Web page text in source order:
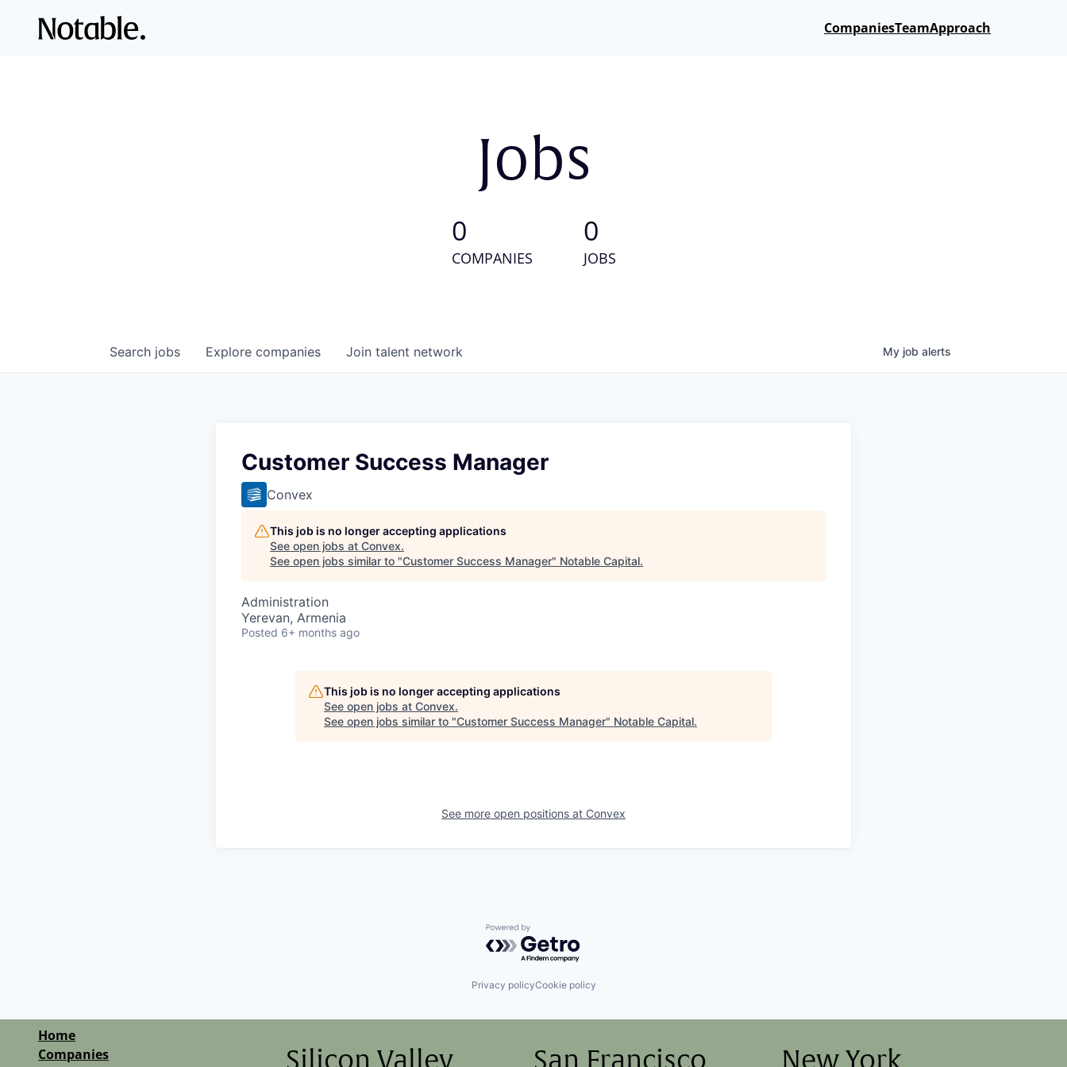
CompaniesTeamApproach
Jobs
0
COMPANIES
0
JOBS
Search jobs Explore companies Join talent network My job alerts
Customer Success Manager
Convex
This job is no longer accepting applications
See open jobs at Convex.
See open jobs similar to "Customer Success Manager" Notable Capital.
Administration
Yerevan, Armenia
Posted 6+ months ago
This job is no longer accepting applications
See open jobs at Convex.
See open jobs similar to "Customer Success Manager" Notable Capital.
See more open positions at Convex
Powered by Getro.com
Privacy policyCookie policy
Home
Companies
Silicon Valley San Francisco New York